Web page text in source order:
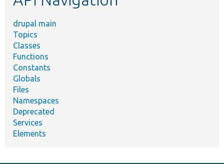
drupal main
Topics
Classes
Functions
Constants
Globals
Files
Namespaces
Deprecated
Services
Elements